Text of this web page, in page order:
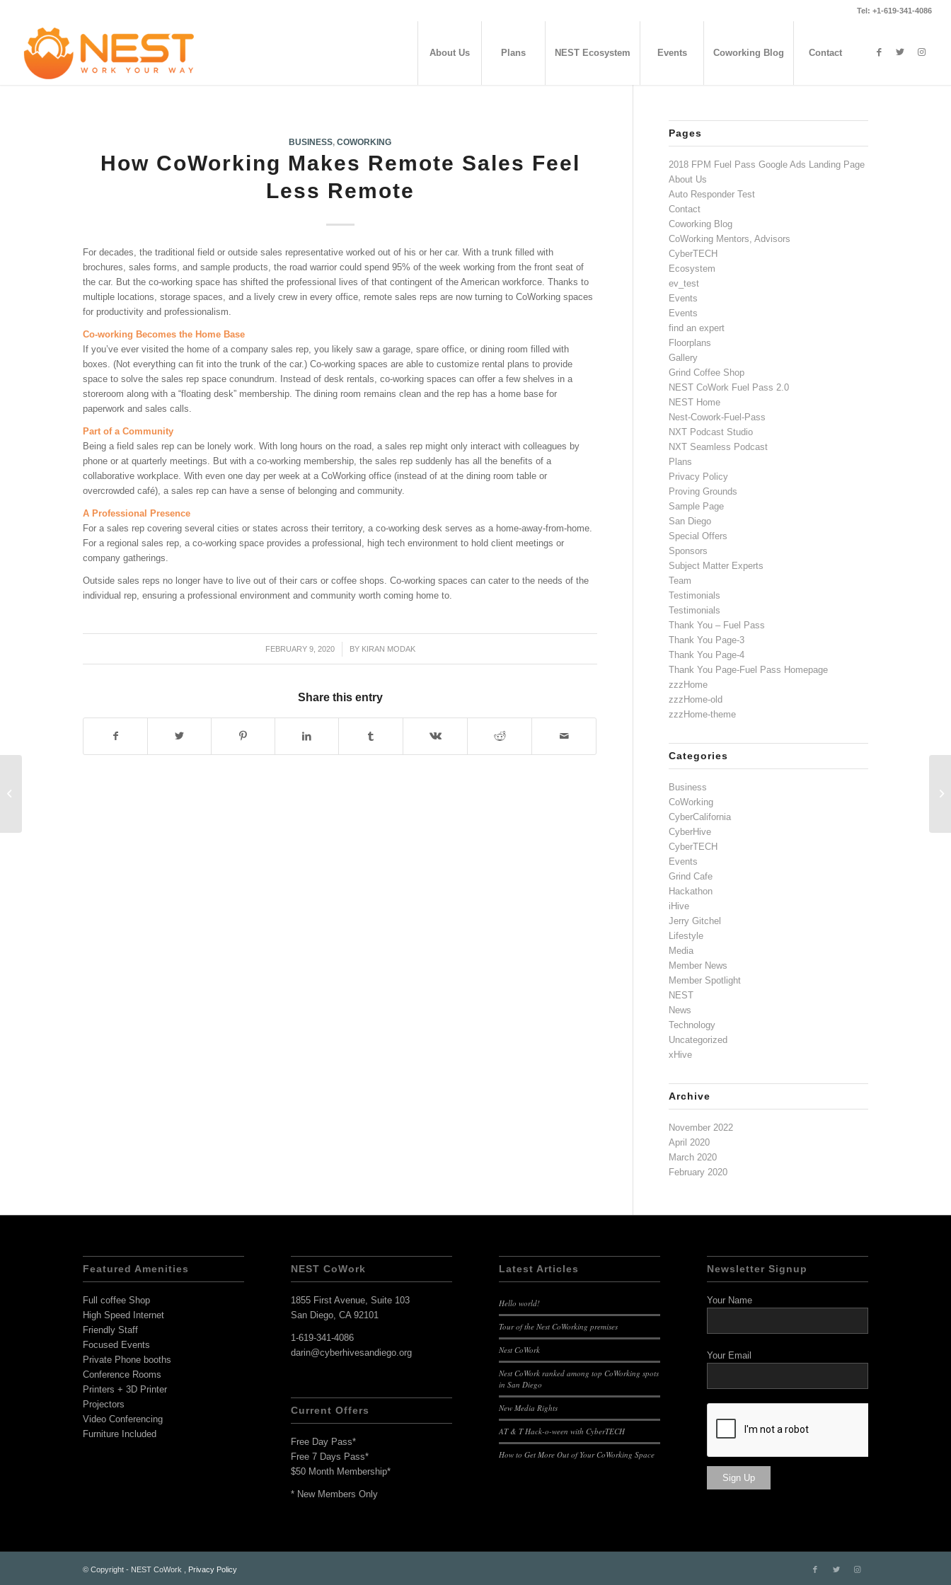
Tel: +1-619-341-4086
About Us Plans NEST Ecosystem Events Coworking Blog Contact
BUSINESS,COWORKING
How CoWorking Makes Remote Sales Feel
Less Remote
For decades, the traditional field or outside sales representative worked out of his or her car. With a trunk filled with
brochures, sales forms, and sample products, the road warrior could spend 95% of the week working from the front seat of
the car. But the co-working space has shifted the professional lives of that contingent of the American workforce. Thanks to
multiple locations, storage spaces, and a lively crew in every office, remote sales reps are now turning to CoWorking spaces
for productivity and professionalism.
Co-working Becomes the Home Base
If you’ve ever visited the home of a company sales rep, you likely saw a garage, spare office, or dining room filled with
boxes. (Not everything can fit into the trunk of the car.) Co-working spaces are able to customize rental plans to provide
space to solve the sales rep space conundrum. Instead of desk rentals, co-working spaces can offer a few shelves in a
storeroom along with a “floating desk” membership. The dining room remains clean and the rep has a home base for
paperwork and sales calls.
Part of a Community
Being a field sales rep can be lonely work. With long hours on the road, a sales rep might only interact with colleagues by
phone or at quarterly meetings. But with a co-working membership, the sales rep suddenly has all the benefits of a
collaborative workplace. With even one day per week at a CoWorking office (instead of at the dining room table or
overcrowded café), a sales rep can have a sense of belonging and community.
A Professional Presence
For a sales rep covering several cities or states across their territory, a co-working desk serves as a home-away-from-home.
For a regional sales rep, a co-working space provides a professional, high tech environment to hold client meetings or
company gatherings.
Outside sales reps no longer have to live out of their cars or coffee shops. Co-working spaces can cater to the needs of the
individual rep, ensuring a professional environment and community worth coming home to.
FEBRUARY 9, 2020
/ BY KIRAN MODAK
Share this entry
Pages
2018 FPM Fuel Pass Google Ads Landing Page
About Us
Auto Responder Test
Contact
Coworking Blog
CoWorking Mentors, Advisors
CyberTECH
Ecosystem
ev_test
Events
Events
find an expert
Floorplans
Gallery
Grind Coffee Shop
NEST CoWork Fuel Pass 2.0
NEST Home
Nest-Cowork-Fuel-Pass
NXT Podcast Studio
NXT Seamless Podcast
Plans
Privacy Policy
Proving Grounds
Sample Page
San Diego
Special Offers
Sponsors
Subject Matter Experts
Team
Testimonials
Testimonials
Thank You – Fuel Pass
Thank You Page-3
Thank You Page-4
Thank You Page-Fuel Pass Homepage
zzzHome
zzzHome-old
zzzHome-theme
Categories
Business
CoWorking
CyberCalifornia
CyberHive
CyberTECH
Events
Grind Cafe
Hackathon
iHive
Jerry Gitchel
Lifestyle
Media
Member News
Member Spotlight
NEST
News
Technology
Uncategorized
xHive
Archive
November 2022
April 2020
March 2020
February 2020
Featured Amenities
Full coffee Shop
High Speed Internet
Friendly Staff
Focused Events
Private Phone booths
Conference Rooms
Printers + 3D Printer
Projectors
Video Conferencing
Furniture Included
NEST CoWork
1855 First Avenue, Suite 103
San Diego, CA 92101
1-619-341-4086
darin@cyberhivesandiego.org
Current Offers
Free Day Pass*
Free 7 Days Pass*
$50 Month Membership*
* New Members Only
Latest Articles
Hello world!
Tour of the Nest CoWorking premises
Nest CoWork
Nest CoWork ranked among top CoWorking spots
in San Diego
New Media Rights
AT & T Hack-o-ween with CyberTECH
How to Get More Out of Your CoWorking Space
Newsletter Signup
Your Name
Your Email
© Copyright - NEST CoWork , Privacy Policy